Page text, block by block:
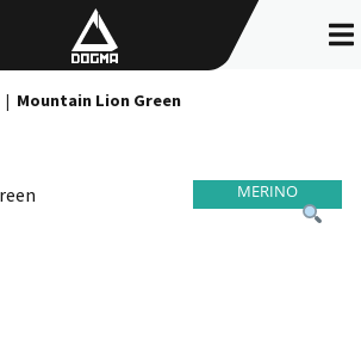
| Mountain Lion Green
MERINO